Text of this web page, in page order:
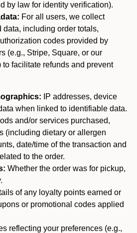
by law for identity verification).
For all users, we collect
data, including order totals,
codes provided by
(e.g., Stripe, Square, or our
facilitate refunds and prevent
IP addresses, device
when linked to identifiable data.
and/or services purchased,
(including dietary or allergen
date/time of the transaction and
to the order.
Whether the order was for pickup,
of any loyalty points earned or
or promotional codes applied
reflecting your preferences (e.g.,